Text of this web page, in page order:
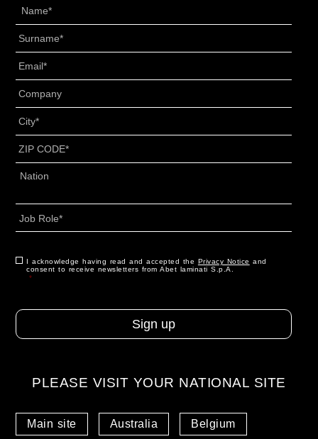
Titolo *
CODE *
Address
Country
Role *
Consent *
I acknowledge having read and accepted the Privacy Notice and
consent to receive newsletters from Abet laminati S.p.A.
*
PLEASE VISIT YOUR NATIONAL SITE
Main site Australia Belgium